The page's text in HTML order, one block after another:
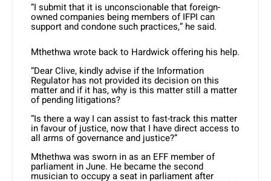
“I submit that it is unconscionable that foreign-
owned companies being members of IFPI can
support and condone such practices,” he said.
Mthethwa wrote back to Hardwick offering his help.
“Dear Clive, kindly advise if the Information
Regulator has not provided its decision on this
matter and if it has, why is this matter still a matter
of pending litigations?
“Is there a way I can assist to fast-track this matter
in favour of justice, now that I have direct access to
all arms of governance and justice?”
Mthethwa was sworn in as an EFF member of
parliament in June. He became the second
musician to occupy a seat in parliament after